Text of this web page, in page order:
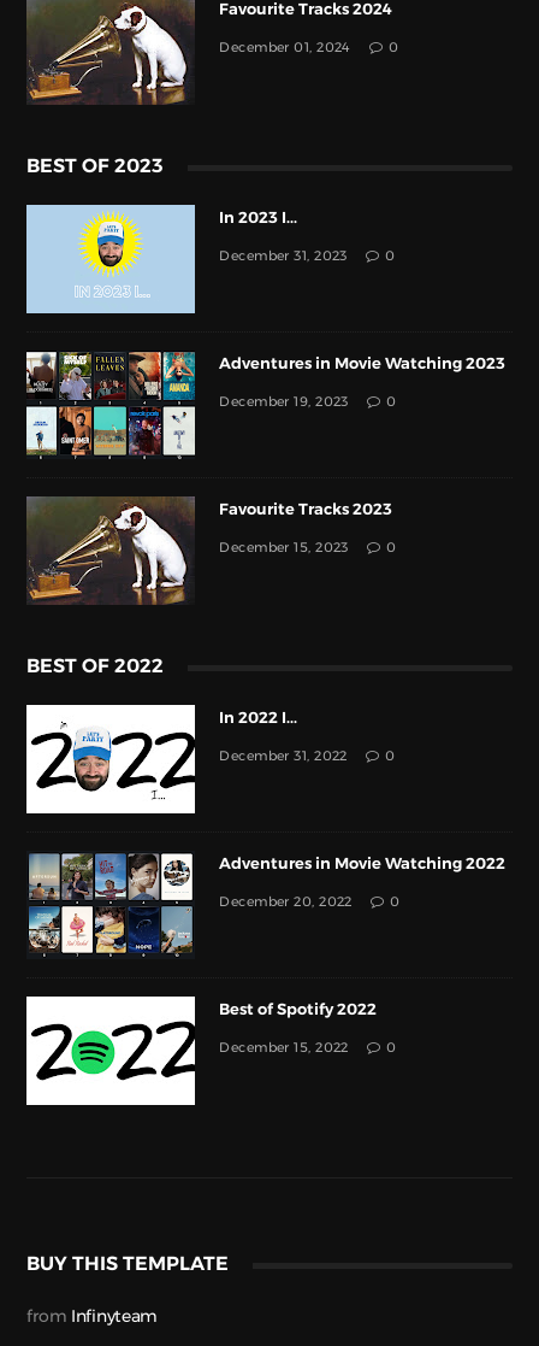
Favourite Tracks 2024
December 01, 2024 0
BEST OF 2023
In 2023 I...
December 31, 2023 0
Adventures in Movie Watching 2023
December 19, 2023 0
Favourite Tracks 2023
December 15, 2023 0
BEST OF 2022
In 2022 I...
December 31, 2022 0
Adventures in Movie Watching 2022
December 20, 2022 0
Best of Spotify 2022
December 15, 2022 0
BUY THIS TEMPLATE
from Infinyteam